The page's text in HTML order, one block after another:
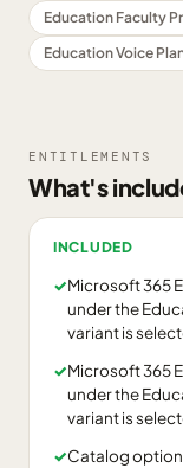
Education Faculty
Education Voice
ENTITLEMENTS
What's
INCLUDED
✓Microsoft 365
under the
variant is
✓Microsoft 365
under the
variant is
✓Catalog